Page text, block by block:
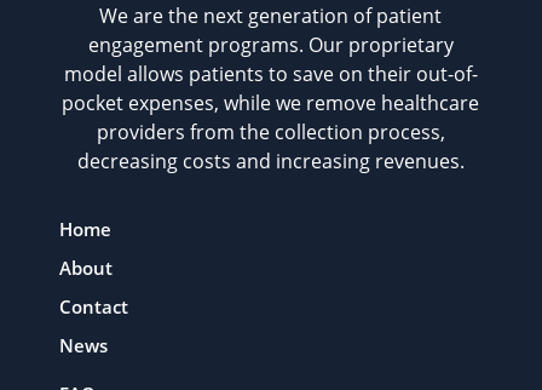
We are the next generation of patient
engagement programs. Our proprietary
model allows patients to save on their out-of-
pocket expenses, while we remove healthcare
providers from the collection process,
decreasing costs and increasing revenues.
Home
About
Contact
News